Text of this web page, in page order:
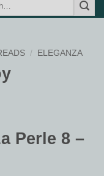
/ ELEGANZA
Perle 8 –